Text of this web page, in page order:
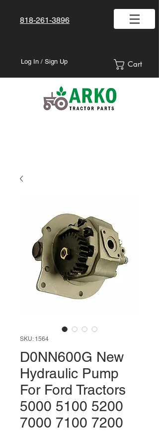
818-261-3896
Log In / Sign Up Cart
SKU: 1564
D0NN600G New
Hydraulic Pump
For Ford Tractors
5000 5100 5200
7000 7100 7200